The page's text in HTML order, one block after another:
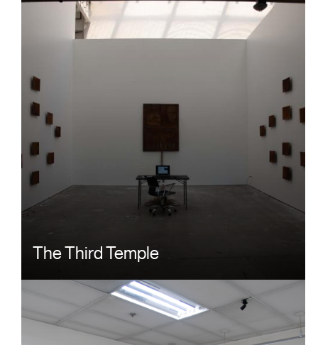
The Third Temple